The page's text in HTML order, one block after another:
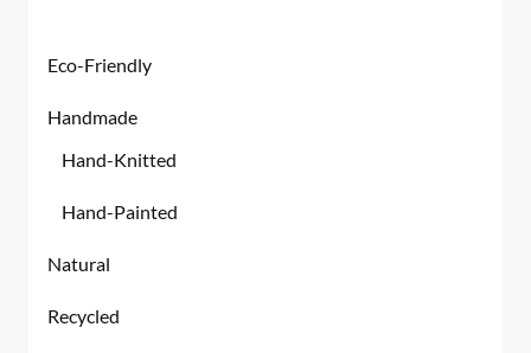
Eco-Friendly
Handmade
Hand-Knitted
Hand-Painted
Natural
Recycled